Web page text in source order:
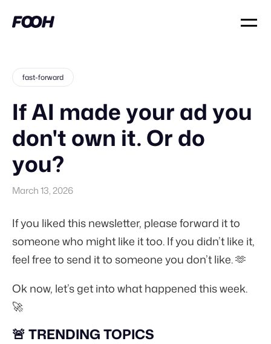
fast-forward
If AI made your ad you
don't own it. Or do
you?
March 13, 2026
If you liked this newsletter, please forward it to
someone who might like it too. If you didn’t like it,
feel free to send it to someone you don’t like. 🫶
Ok now, let’s get into what happened this week.
🚀
🚨 TRENDING TOPICS